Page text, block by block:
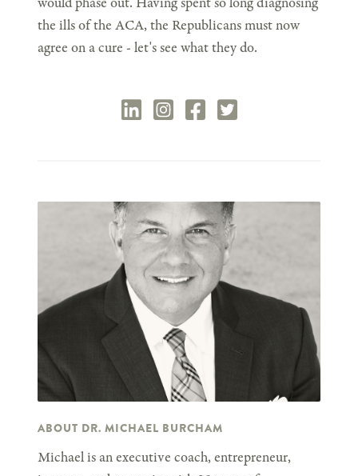
the ills of the ACA, the Republicans must now
agree on a cure - let's see what they do.
ABOUT DR. MICHAEL BURCHAM
Michael is an executive coach, entrepreneur,